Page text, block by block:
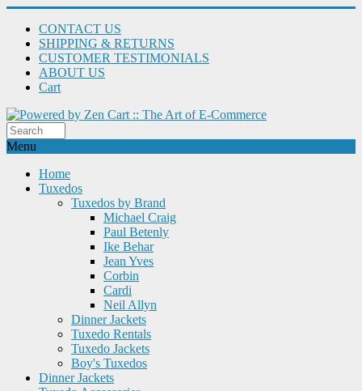
CONTACT US
SHIPPING & RETURNS
CUSTOMER TESTIMONIALS
ABOUT US
Cart
Menu
Home
Tuxedos
Tuxedos by Brand
Michael Craig
Paul Betenly
Ike Behar
Jean Yves
Corbin
Cardi
Neil Allyn
Dinner Jackets
Tuxedo Rentals
Tuxedo Jackets
Boy's Tuxedos
Dinner Jackets